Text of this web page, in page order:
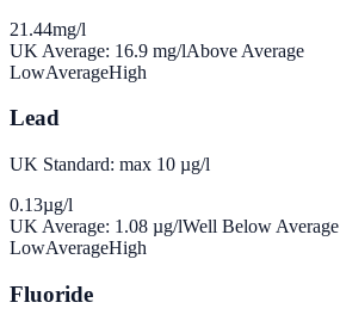
21.44mg/l
UK Average: 16.9 mg/lAbove Average
LowAverageHigh
Lead
UK Standard: max 10 µg/l
0.13µg/l
UK Average: 1.08 µg/lWell Below Average
LowAverageHigh
Fluoride